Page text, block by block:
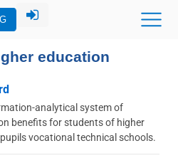
education
analytical system of
benefits for students of higher
vocational technical schools.